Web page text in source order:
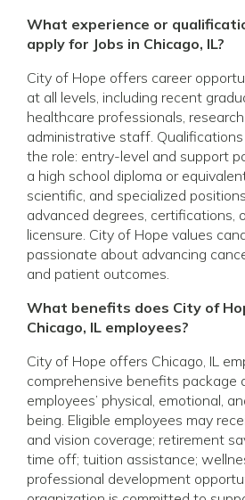
What experience or
apply for Jobs in Chicago, IL?
City of Hope offers career
at all levels, including recent
healthcare professionals,
administrative staff.
the role: entry-level and support
a high school diploma or
scientific, and specialized
advanced degrees, certifications,
licensure. City of Hope values
passionate about advancing
and patient outcomes.
What benefits does City of
Chicago, IL employees?
City of Hope offers Chicago, IL
comprehensive benefits package
employees’ physical, emotional,
being. Eligible employees may
and vision coverage; retirement
time off; tuition assistance;
professional development